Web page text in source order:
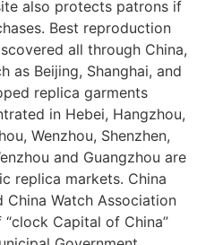
also protects patrons if
Best reproduction
all through China,
as Beijing, Shanghai, and
replica garments
in Hebei, Hangzhou,
Wenzhou, Shenzhen,
and Guangzhou are
replica markets. China
China Watch Association
Capital of China”